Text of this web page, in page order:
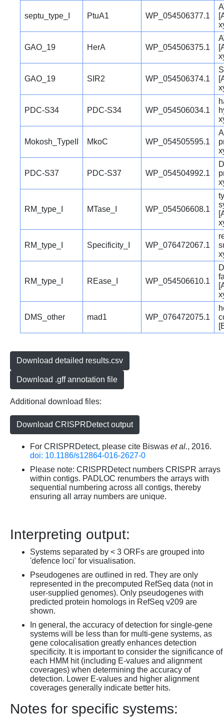
septu_type_I PtuA1 WP_054506377.1
GAO_19 HerA WP_054506375.1
GAO_19 SIR2 WP_054506374.1
PDC-S34 PDC-S34 WP_054506034.1
Mokosh_TypeII MkoC WP_054505595.1
PDC-S37 PDC-S37 WP_054504992.1
RM_type_I MTase_I WP_054506608.1
RM_type_I Specificity_I WP_076472067.1
RM_type_I REase_I WP_054506610.1
DMS_other mad1 WP_076472075.1
Download detailed results.csv
Download .gff annotation file
Additional download files:
Download CRISPRDetect output
For CRISPRDetect, please cite Biswas et al., 2016.
doi: 10.1186/s12864-016-2627-0
Please note: CRISPRDetect numbers CRISPR arrays
within contigs. PADLOC renumbers the arrays with
sequential numbering across all contigs, thereby
ensuring all array numbers are unique.
Interpreting output:
Systems separated by < 3 ORFs are grouped into
'defence loci' for visualisation.
Pseudogenes are outlined in red. They are only
represented in the precomputed RefSeq data (not in
user-supplied genomes). Only pseudogenes with
predicted protein homologs in RefSeq v209 are
shown.
In general, the accuracy of detection for single-gene
systems will be less than for multi-gene systems, as
gene colocalisation greatly enhances detection
specificity. It is important to consider the significance of
each HMM hit (including E-values and alignment
coverages) when determining the accuracy of
detection. Lower E-values and higher alignment
coverages generally indicate better hits.
Notes for specific systems: